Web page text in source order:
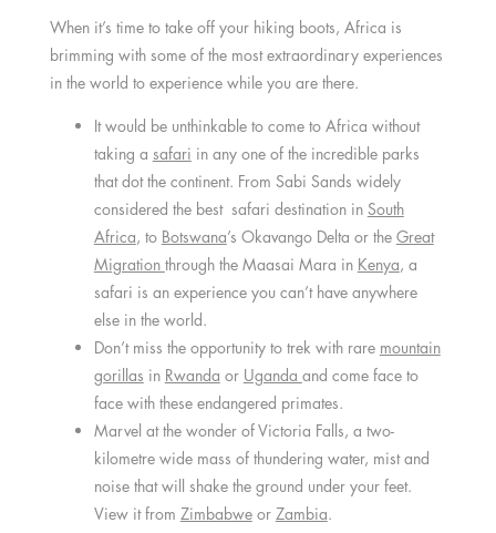
When it’s time to take off your hiking boots, Africa is
brimming with some of the most extraordinary experiences
in the world to experience while you are there.
It would be unthinkable to come to Africa without
taking a safari in any one of the incredible parks
that dot the continent. From Sabi Sands widely
considered the best safari destination in South
Africa, to Botswana’s Okavango Delta or the Great
Migration through the Maasai Mara in Kenya, a
safari is an experience you can’t have anywhere
else in the world.
Don’t miss the opportunity to trek with rare mountain
gorillas in Rwanda or Uganda and come face to
face with these endangered primates.
Marvel at the wonder of Victoria Falls, a two-
kilometre wide mass of thundering water, mist and
noise that will shake the ground under your feet.
View it from Zimbabweor Zambia.